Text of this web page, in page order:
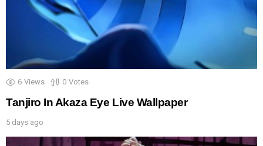
6 Views 0 Votes
Tanjiro In Akaza Eye Live Wallpaper
5 days ago